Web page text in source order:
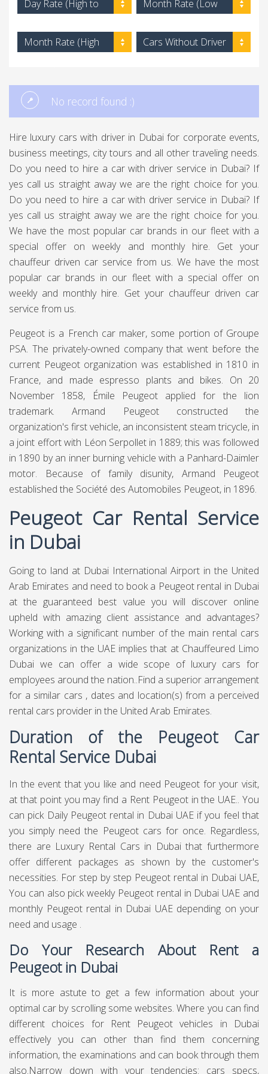
Day Rate (High to
Month Rate (Low
Month Rate (High
Cars Without Driver
No record found :)
Hire luxury cars with driver in Dubai for corporate events,
business meetings, city tours and all other traveling needs.
Do you need to hire a car with driver service in Dubai? If
yes call us straight away we are the right choice for you.
Do you need to hire a car with driver service in Dubai? If
yes call us straight away we are the right choice for you.
We have the most popular car brands in our fleet with a
special offer on weekly and monthly hire. Get your
chauffeur driven car service from us. We have the most
popular car brands in our fleet with a special offer on
weekly and monthly hire. Get your chauffeur driven car
service from us.
Peugeot is a French car maker, some portion of Groupe
PSA. The privately-owned company that went before the
current Peugeot organization was established in 1810 in
France, and made espresso plants and bikes. On 20
November 1858, Émile Peugeot applied for the lion
trademark. Armand Peugeot constructed the
organization's first vehicle, an inconsistent steam tricycle, in
a joint effort with Léon Serpollet in 1889; this was followed
in 1890 by an inner burning vehicle with a Panhard-Daimler
motor. Because of family disunity, Armand Peugeot
established the Société des Automobiles Peugeot, in 1896.
Peugeot Car Rental Service
in Dubai
Going to land at Dubai International Airport in the United
Arab Emirates and need to book a Peugeot rental in Dubai
at the guaranteed best value you will discover online
upheld with amazing client assistance and advantages?
Working with a significant number of the main rental cars
organizations in the UAE implies that at Chauffeured Limo
Dubai we can offer a wide scope of luxury cars for
employees around the nation..Find a superior arrangement
for a similar cars , dates and location(s) from a perceived
rental cars provider in the United Arab Emirates.
Duration of the Peugeot Car
Rental Service Dubai
In the event that you like and need Peugeot for your visit,
at that point you may find a Rent Peugeot in the UAE.. You
can pick Daily Peugeot rental in Dubai UAE if you feel that
you simply need the Peugeot cars for once. Regardless,
there are Luxury Rental Cars in Dubai that furthermore
offer different packages as shown by the customer's
necessities. For step by step Peugeot rental in Dubai UAE,
You can also pick weekly Peugeot rental in Dubai UAE and
monthly Peugeot rental in Dubai UAE depending on your
need and usage .
Do Your Research About Rent a
Peugeot in Dubai
It is more astute to get a few information about your
optimal car by scrolling some websites. Where you can find
different choices for Rent Peugeot vehicles in Dubai
effectively you can other than find them concerning
information, the examinations and can book through them
also.Narrow down with your tendencies: cars specs,